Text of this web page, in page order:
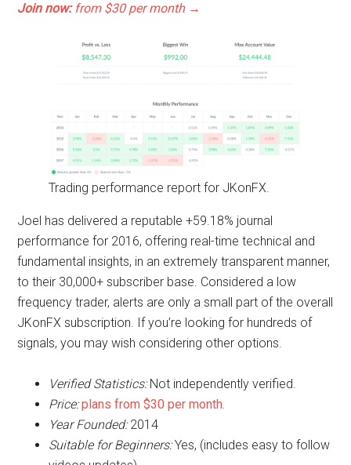
Join now:from $30 per month →
Trading performance report for JKonFX.
Joel has delivered a reputable +59.18% journal
performance for 2016, offering real-time technical and
fundamental insights, in an extremely transparent manner,
to their 30,000+ subscriber base. Considered a low
frequency trader, alerts are only a small part of the overall
JKonFX subscription. If you’re looking for hundreds of
signals, you may wish considering other options.
Verified Statistics:Not independently verified.
Price: plans from $30 per month.
Year Founded:2014
Suitable for Beginners:Yes, (includes easy to follow